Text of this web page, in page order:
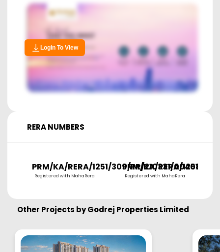
Login To View
RERA NUMBERS
PRM/KA/RERA/1251/309/PR/210331/004084
Registered with MahaRera
PRM/KA/RERA/1251/
Registered with MahaRera
Other Projects byGodrej Properties Limited